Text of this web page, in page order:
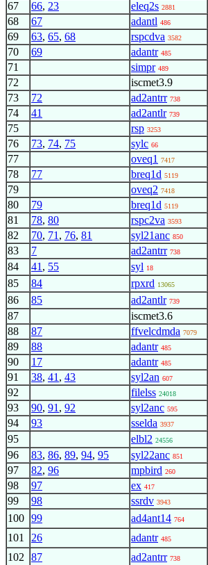
67 66, 23 eleq2s 2881
68 67 adantl 486
69 63, 65, 68 rspcdva 3582
70 69 adantr 485
71 simpr 489
72 iscmet3.9
73 72 ad2antrr 738
74 41 ad2antlr 739
75 rsp 3253
76 73, 74, 75 sylc 66
77 oveq1 7417
78 77 breq1d 5119
79 oveq2 7418
80 79 breq1d 5119
81 78, 80 rspc2va 3593
82 70, 71 , 76, 81 syl21anc 850
83 7 ad2antrr 738
84 41 , 55 syl 18
85 84 rpxrd 13065
86 85 ad2antlr 739
87 iscmet3.6
88 87 ffvelcdmda 7079
89 88 adantr 485
90 17 adantr 485
91 38, 41 , 43 syl2an 607
92 filelss 24018
93 90, 91 , 92 syl2anc 595
94 93 sselda 3937
95 elbl2 24556
96 83, 86, 89, 94, 95 syl22anc 851
97 82, 96 mpbird 260
98 97 ex 417
99 98 ssrdv 3943
100 99 ad4ant14 764
101 26 adantr 485
102 87 ad2antrr 738